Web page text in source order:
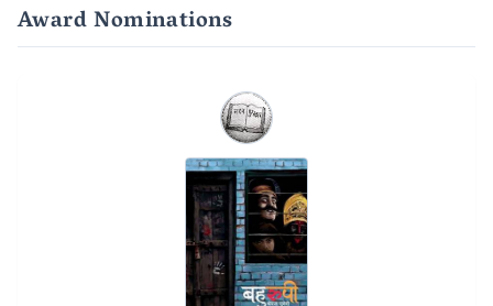
Award Nominations